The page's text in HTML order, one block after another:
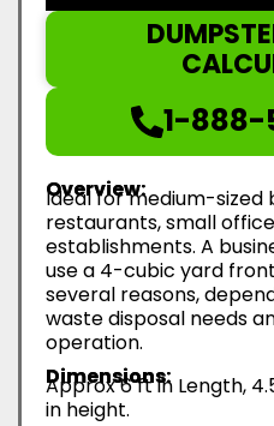
1-888-
Overview:
Ideal for medium-sized
restaurants, small
establishments. A
use a 4-cubic yard
several reasons,
waste disposal needs
operation.
Dimensions:
Approx 6 ft in Length,
in height.